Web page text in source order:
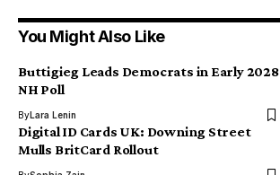
You Might Also Like
Buttigieg Leads Democrats in Early 2028
NH Poll
ByLara Lenin
Digital ID Cards UK: Downing Street
Mulls BritCard Rollout